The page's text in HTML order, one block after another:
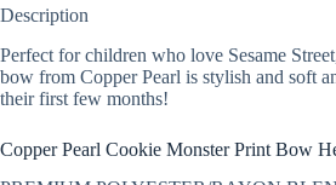
Description
Perfect for children who love Sesame
bow from Copper Pearl is stylish and soft
their first few months!
Copper Pearl Cookie Monster Print Bow